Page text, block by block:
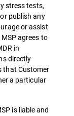
stress tests,
publish any
or assist
agrees to
in
directly
that Customer
a particular
is liable and